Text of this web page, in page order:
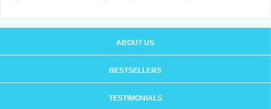
ABOUT US
BESTSELLERS
TESTIMONIALS